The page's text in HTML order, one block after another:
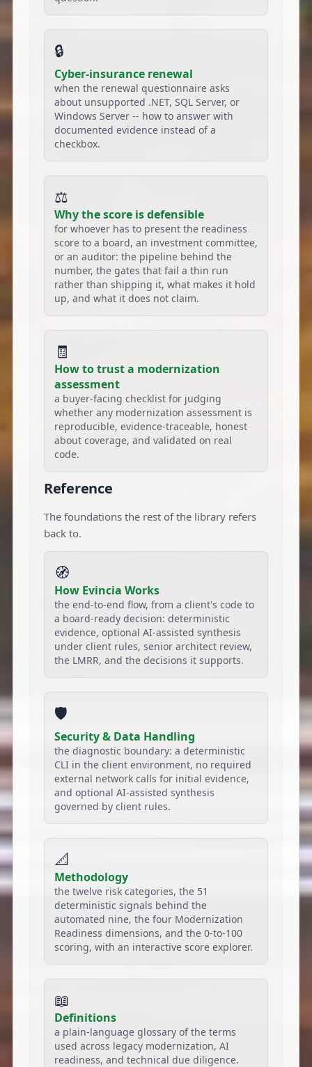
🔒
Cyber-insurance renewal
when the renewal questionnaire asks
about unsupported .NET, SQL Server, or
Windows Server -- how to answer with
documented evidence instead of a
checkbox.
⚖️
Why the score is defensible
for whoever has to present the readiness
score to a board, an investment committee,
or an auditor: the pipeline behind the
number, the gates that fail a thin run
rather than shipping it, what makes it hold
up, and what it does not claim.
🧾
How to trust a modernization
assessment
a buyer-facing checklist for judging
whether any modernization assessment is
reproducible, evidence-traceable, honest
about coverage, and validated on real
code.
Reference
The foundations the rest of the library refers
back to.
🧭
How Evincia Works
the end-to-end flow, from a client's code to
a board-ready decision: deterministic
evidence, optional AI-assisted synthesis
under client rules, senior architect review,
the LMRR, and the decisions it supports.
🛡️
Security & Data Handling
the diagnostic boundary: a deterministic
CLI in the client environment, no required
external network calls for initial evidence,
and optional AI-assisted synthesis
governed by client rules.
📐
Methodology
the twelve risk categories, the 51
deterministic signals behind the
automated nine, the four Modernization
Readiness dimensions, and the 0-to-100
scoring, with an interactive score explorer.
📖
Definitions
a plain-language glossary of the terms
used across legacy modernization, AI
readiness, and technical due diligence.